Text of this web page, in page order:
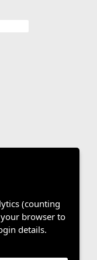
(counting
browser to
details.